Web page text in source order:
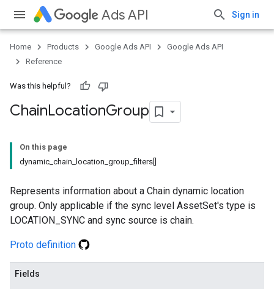
Ads API Sign in
Home Products Google Ads API
Google Ads API
Reference
Was this helpful?
ChainLocationGroup
On this page
dynamic_chain_location_group_filters[]
Represents information about a Chain dynamic location
group. Only applicable if the sync level AssetSet's type is
LOCATION_SYNC and sync source is chain.
Proto definition
Fields